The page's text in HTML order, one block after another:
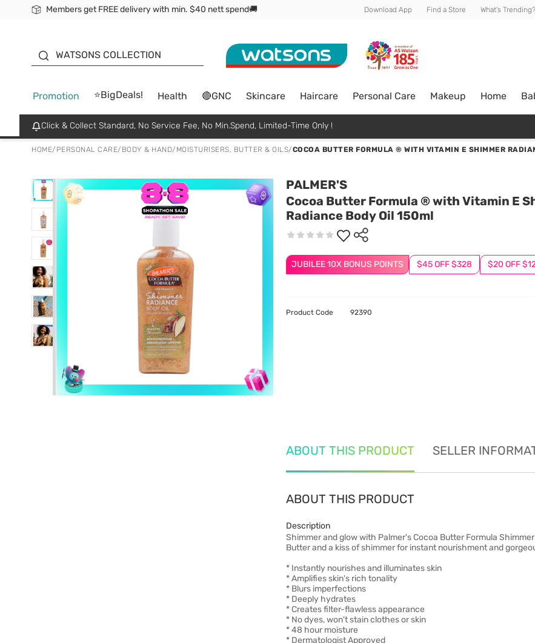
Members get FREE delivery with min. $40 nett spend🚚 Download App Find a Store What's Trending?
WATSONS COLLECTION
Promotion ⭐BigDeals! Health 🔴GNC Skincare Haircare Personal Care Makeup Home
Click & Collect Standard, No Service Fee, No Min.Spend, Limited-Time Only !
HOME/ PERSONAL CARE/ BODY & HAND/ MOISTURISERS, BUTTER & OILS/COCOA BUTTER FORMULA ® WITH VITAMIN E SHIMMER
PALMER'S
Cocoa Butter Formula ® with Vitamin E
Radiance Body Oil 150ml
JUBILEE 10X BONUS POINTS $45 OFF $328 $20 OFF
Product Code 92390
ABOUT THIS PRODUCT SELLER
ABOUT THIS PRODUCT
Description
Shimmer and glow with Palmer's Cocoa Butter Formula
Butter and a kiss of shimmer for instant nourishment and
* Instantly nourishes and illuminates skin
* Amplifies skin's rich tonality
* Blurs imperfections
* Deeply hydrates
* Creates filter-flawless appearance
* No dyes, won't stain clothes or skin
* 48 hour moisture
* Dermatologist Approved